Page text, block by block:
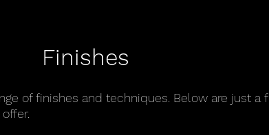
Finishes
of finishes and techniques. Below are just